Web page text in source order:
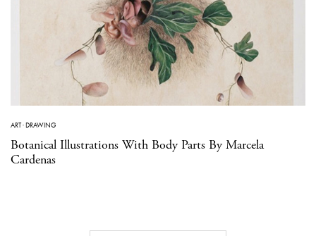
ART·DRAWING
Botanical Illustrations With Body Parts By Marcela
Cardenas